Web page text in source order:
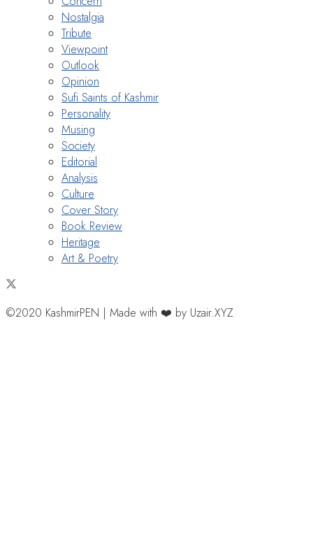
Nostalgia
Tribute
Viewpoint
Outlook
Opinion
Sufi Saints of Kashmir
Personality
Musing
Society
Editorial
Analysis
Culture
Cover Story
Book Review
Heritage
Art & Poetry
©2020 KashmirPEN | Made with ❤️ by Uzair.XYZ